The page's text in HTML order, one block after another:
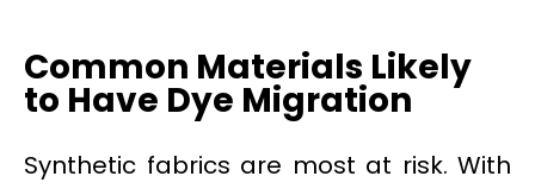
Common Materials Likely
to Have Dye Migration
Synthetic fabrics are most at risk. With